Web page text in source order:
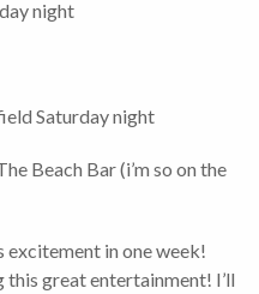
night
Saturday night
Beach Bar (i’m so on the
excitement in one week!
this great entertainment! I’ll